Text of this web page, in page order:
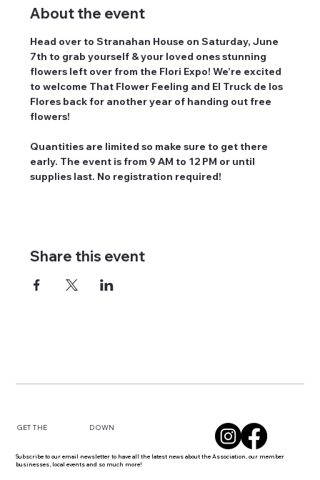
About the event
Head over to Stranahan House on Saturday, June
7th to grab yourself & your loved ones stunning
flowers left over from the Flori Expo! We’re excited
to welcome That Flower Feeling and El Truck de los
Flores back for another year of handing out free
flowers!
Quantities are limited so make sure to get there
early. The event is from 9 AM to 12 PM or until
supplies last. No registration required!
Share this event
GET THE DOWN
Subscribe to our email newsletter to have all the latest news about the Association, our member
businesses, local events and so much more!